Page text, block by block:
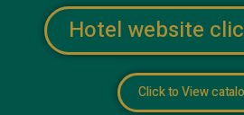
Hotel website
Click to View